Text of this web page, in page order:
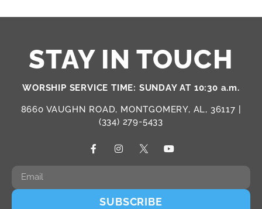
STAY IN TOUCH
WORSHIP SERVICE TIME: SUNDAY AT 10:30 a.m.
8660 VAUGHN ROAD, MONTGOMERY, AL, 36117 |
(334) 279-5433
SUBSCRIBE